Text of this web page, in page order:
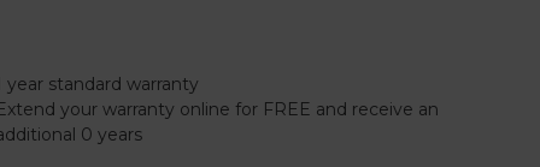
year standard warranty
your warranty online for FREE and receive an
0 years